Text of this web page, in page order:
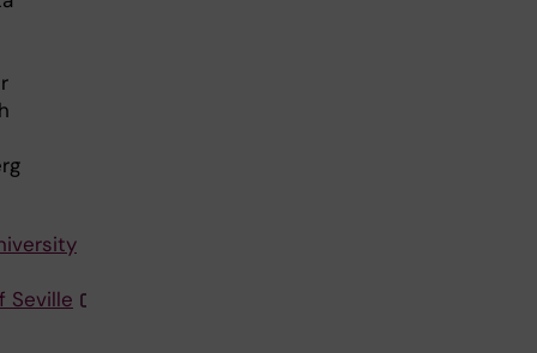
Seville